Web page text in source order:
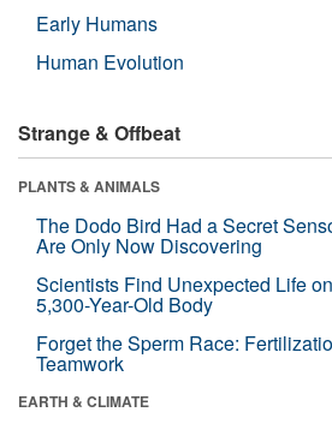
Early Humans
Human Evolution
Strange & Offbeat
PLANTS & ANIMALS
The Dodo Bird Had a Secret
Are Only Now Discovering
Scientists Find Unexpected Life
5,300-Year-Old Body
Forget the Sperm Race:
Teamwork
EARTH & CLIMATE